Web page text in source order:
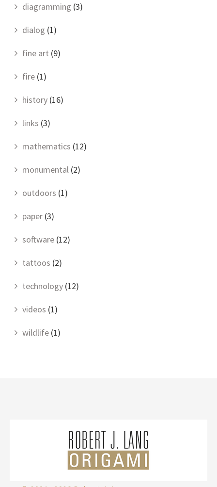
diagramming (3)
dialog (1)
fine art (9)
fire (1)
history (16)
links (3)
mathematics (12)
monumental (2)
outdoors (1)
paper (3)
software (12)
tattoos (2)
technology (12)
videos (1)
wildlife (1)